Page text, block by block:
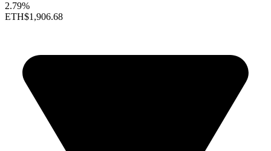
2.79%
ETH$1,906.68